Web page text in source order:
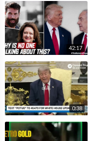
42:17
0:38